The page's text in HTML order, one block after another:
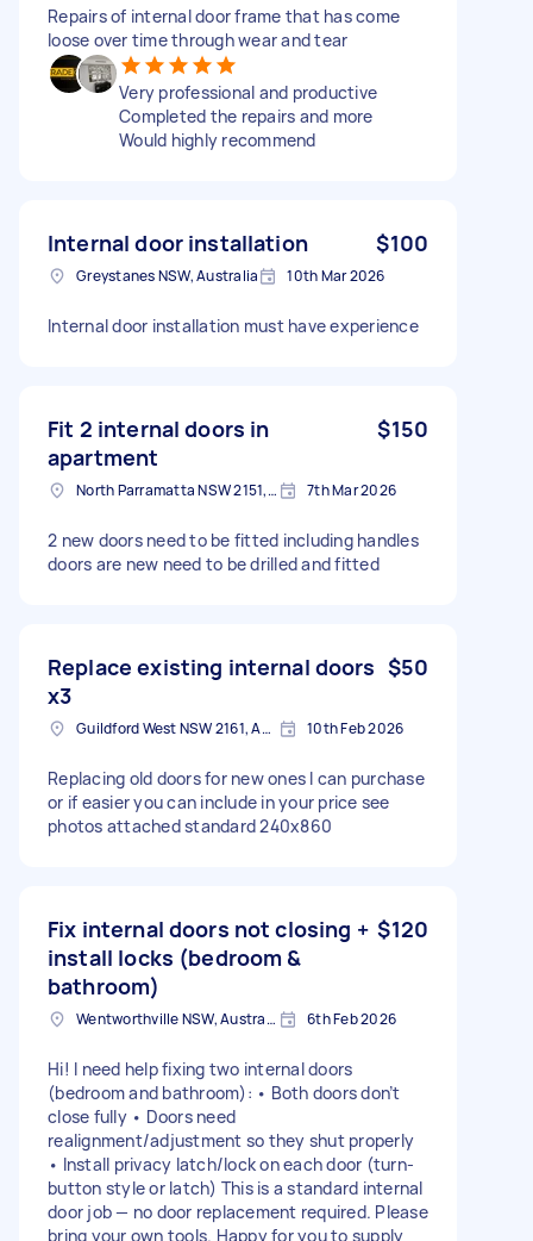
Repairs of internal door frame that has come
loose over time through wear and tear
Very professional and productive
Completed the repairs and more
Would highly recommend
Internal door installation $100
Greystanes NSW, Australia 10th Mar 2026
Internal door installation must have experience
Fit 2 internal doors in
apartment
$150
North Parramatta NSW 2151, Australia 7th Mar 2026
2 new doors need to be fitted including handles
doors are new need to be drilled and fitted
Replace existing internal doors
x3
$50
Guildford West NSW 2161, Australia 10th Feb 2026
Replacing old doors for new ones I can purchase
or if easier you can include in your price see
photos attached standard 240x860
Fix internal doors not closing +
install locks (bedroom &
bathroom)
$120
Wentworthville NSW, Australia 6th Feb 2026
Hi! I need help fixing two internal doors
(bedroom and bathroom): • Both doors don’t
close fully • Doors need
realignment/adjustment so they shut properly
• Install privacy latch/lock on each door (turn-
button style or latch) This is a standard internal
door job — no door replacement required. Please
bring your own tools. Happy for you to supply